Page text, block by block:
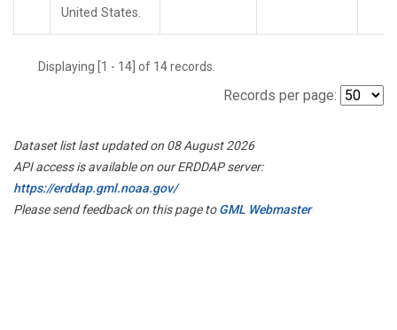
United States.
Displaying [1 - 14] of 14 records.
Records per page:
Dataset list last updated on 08 August 2026
API access is available on our ERDDAP server:
https://erddap.gml.noaa.gov/
Please send feedback on this page toGML Webmaster